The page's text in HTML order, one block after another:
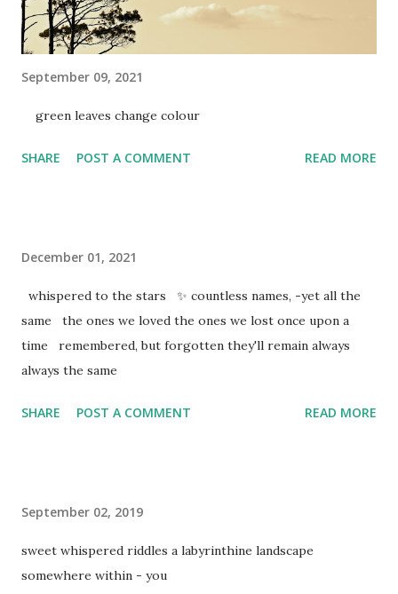
September 09, 2021
green leaves change colour
SHARE POST A COMMENT READ MORE
December 01, 2021
whispered to the stars ✨ countless names, -yet all the
same the ones we loved the ones we lost once upon a
time remembered, but forgotten they'll remain always
always the same
SHARE POST A COMMENT READ MORE
September 02, 2019
sweet whispered riddles a labyrinthine landscape
somewhere within - you